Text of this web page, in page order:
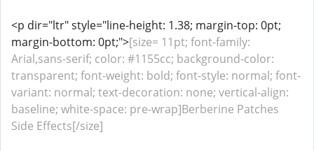
<p dir="ltr" style="line-height: 1.38; margin-top: 0pt;
margin-bottom: 0pt;">[size= 11pt; font-family:
Arial,sans-serif; color: #1155cc; background-color:
transparent; font-weight: bold; font-style: normal; font-
variant: normal; text-decoration: none; vertical-align:
baseline; white-space: pre-wrap]Berberine Patches
Side Effects[/size]